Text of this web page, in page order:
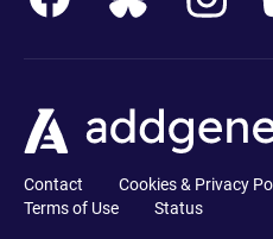
Contact Cookies & Privacy
Terms of Use
Status